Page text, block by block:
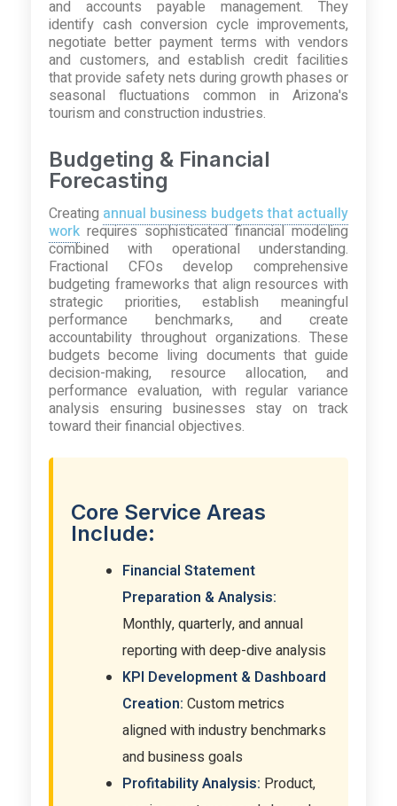
and accounts payable management. They
identify cash conversion cycle improvements,
negotiate better payment terms with vendors
and customers, and establish credit facilities
that provide safety nets during growth phases or
seasonal fluctuations common in Arizona's
tourism and construction industries.
Budgeting & Financial
Forecasting
Creating annual business budgets that actually
work requires sophisticated financial modeling
combined with operational understanding.
Fractional CFOs develop comprehensive
budgeting frameworks that align resources with
strategic priorities, establish meaningful
performance benchmarks, and create
accountability throughout organizations. These
budgets become living documents that guide
decision-making, resource allocation, and
performance evaluation, with regular variance
analysis ensuring businesses stay on track
toward their financial objectives.
Core Service Areas
Include:
Financial Statement
Preparation & Analysis:
Monthly, quarterly, and annual
reporting with deep-dive analysis
KPI Development & Dashboard
Creation: Custom metrics
aligned with industry benchmarks
and business goals
Profitability Analysis: Product,